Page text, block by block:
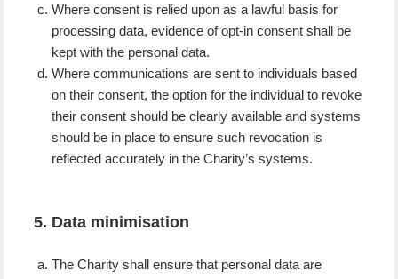
Where consent is relied upon as a lawful basis for
processing data, evidence of opt-in consent shall be
kept with the personal data.
Where communications are sent to individuals based
on their consent, the option for the individual to revoke
their consent should be clearly available and systems
should be in place to ensure such revocation is
reflected accurately in the Charity’s systems.
5. Data minimisation
The Charity shall ensure that personal data are